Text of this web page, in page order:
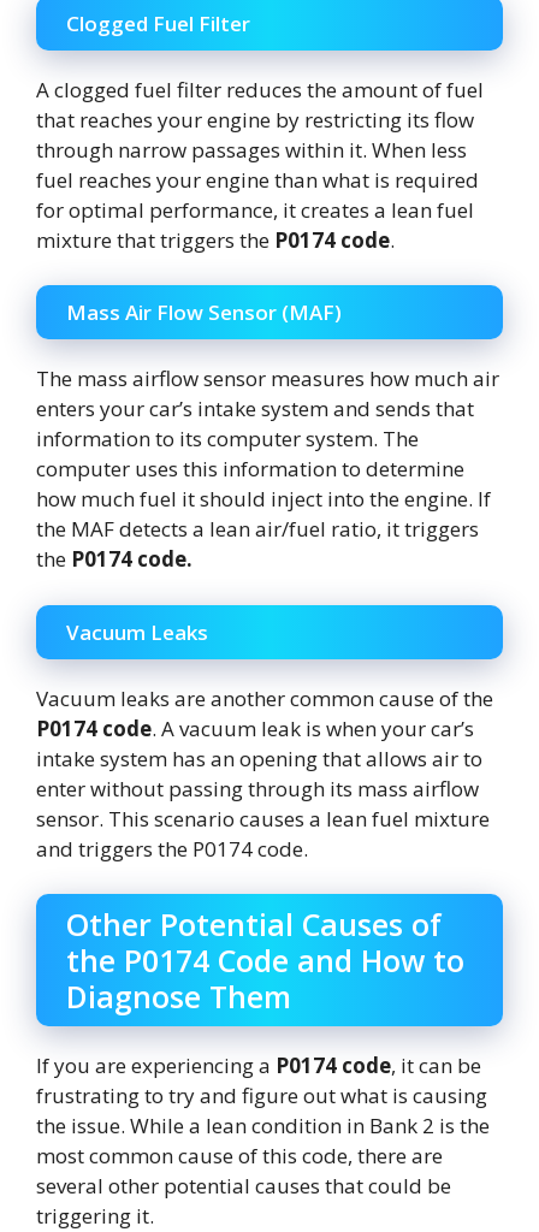
Clogged Fuel Filter
A clogged fuel filter reduces the amount of fuel
that reaches your engine by restricting its flow
through narrow passages within it. When less
fuel reaches your engine than what is required
for optimal performance, it creates a lean fuel
mixture that triggers the P0174 code.
Mass Air Flow Sensor (MAF)
The mass airflow sensor measures how much air
enters your car’s intake system and sends that
information to its computer system. The
computer uses this information to determine
how much fuel it should inject into the engine. If
the MAF detects a lean air/fuel ratio, it triggers
the P0174 code.
Vacuum Leaks
Vacuum leaks are another common cause of the
P0174 code. A vacuum leak is when your car’s
intake system has an opening that allows air to
enter without passing through its mass airflow
sensor. This scenario causes a lean fuel mixture
and triggers the P0174 code.
Other Potential Causes of
the P0174 Code and How to
Diagnose Them
If you are experiencing a P0174 code, it can be
frustrating to try and figure out what is causing
the issue. While a lean condition in Bank 2 is the
most common cause of this code, there are
several other potential causes that could be
triggering it.